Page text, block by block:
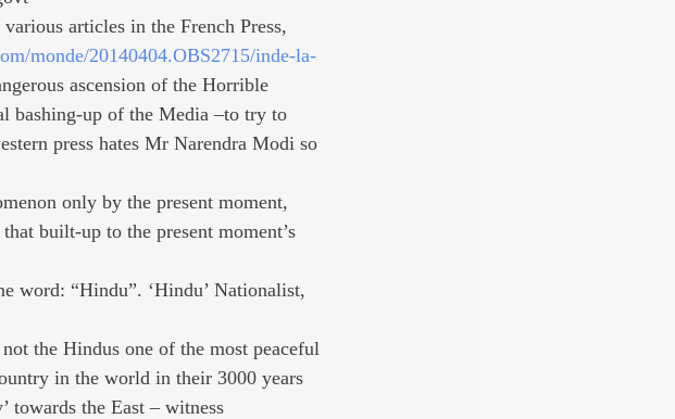
various articles in the French Press,
monde/20140404.OBS2715/inde-la-
ascension of the Horrible
bashing-up of the Media –to try to
press hates Mr Narendra Modi so
only by the present moment,
built-up to the present moment’s
word: “Hindu”. ‘Hindu’ Nationalist,
the Hindus one of the most peaceful
in the world in their 3000 years
towards the East – witness